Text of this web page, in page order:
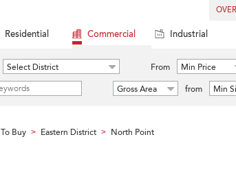
Residential Commercial Industrial
Select District From Min Price
Gross Area
from Min
Buy > Eastern District > North Point